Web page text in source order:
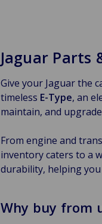
Jaguar Parts
Give your Jaguar the
timeless E-Type, an
maintain, and
From engine and
inventory caters to a
durability, helping
Why buy from